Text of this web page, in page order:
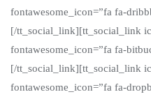
fontawesome_icon=”fa fa-
[/tt_social_link][tt_social_link
fontawesome_icon=”fa fa-
[/tt_social_link][tt_social_link
fontawesome_icon=”fa fa-